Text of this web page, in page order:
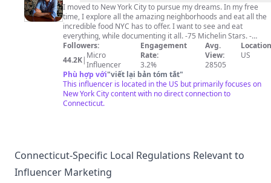
Andrews
I moved to New York City to pursue my dreams. In my free
time, I explore all the amazing neighborhoods and eat all the
incredible food NYC has to offer. I want to see and eat
everything, while documenting it all. -75 Michelin Stars. -
Certified Beer Server -Certified Barbeque Judge
Followers:
44.2K| Micro
Influencer
Engagement
Rate:
3.2%
Avg.
View:
28505
US
Phù hợp với"viết lại bản tóm tắt"
This influencer is located in the US but primarily focuses on
New York City content with no direct connection to
Connecticut.
Connecticut-Specific Local Regulations Relevant to
Influencer Marketing